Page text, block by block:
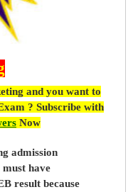
and you want to
? Subscribe with
Now
admission
have
result because